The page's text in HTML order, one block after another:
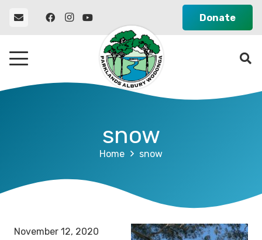
Donate
snow
Home snow
November 12, 2020